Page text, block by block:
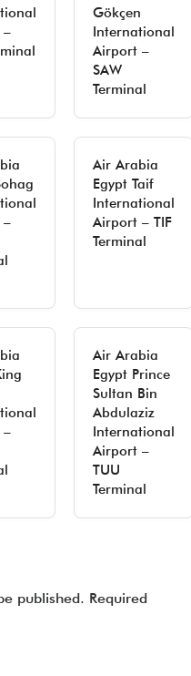
–
Gökçen
International
Airport –
SAW
Terminal
–
Air Arabia
Egypt Taif
International
Airport – TIF
Terminal
–
Air Arabia
Egypt Prince
Sultan Bin
Abdulaziz
International
Airport –
TUU
Terminal
published. Required